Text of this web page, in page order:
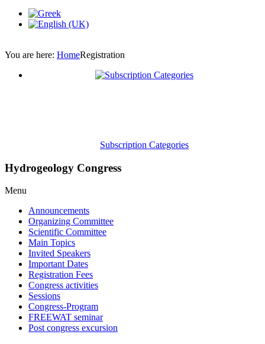
You are here: HomeRegistration
Subscription Categories
Hydrogeology Congress
Menu
Announcements
Organizing Committee
Scientific Committee
Main Topics
Invited Speakers
Important Dates
Registration Fees
Congress activities
Sessions
Congress-Program
FREEWAT seminar
Post congress excursion